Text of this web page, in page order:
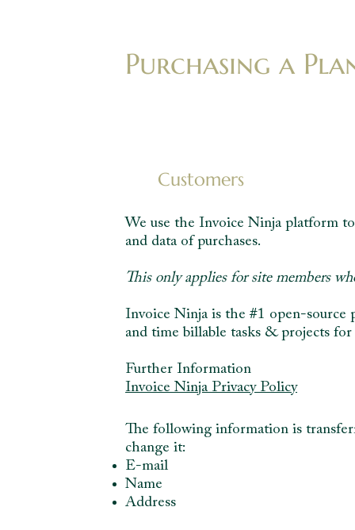
Customers
We use the Invoice Ninja platform
and data of purchases.
This only applies for site members
Invoice Ninja is the #1 open-source
and time billable tasks & projects for
Further Information
Invoice Ninja Privacy Policy
The following information is
change it:
E-mail
Name
Address
Purchasing a